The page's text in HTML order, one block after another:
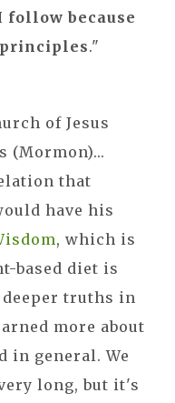
follow because
."
of Jesus
(Mormon)...
that
have his
, which is
based diet is
deeper truths in
more about
in general. We
long, but it's